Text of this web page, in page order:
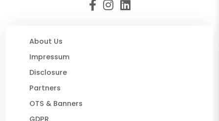
About Us
Impressum
Disclosure
Partners
OTS & Banners